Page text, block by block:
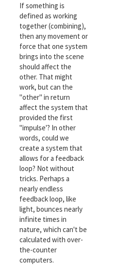
If something is
defined as working
together (combining),
then any movement or
force that one system
brings into the scene
should affect the
other. That might
work, but can the
"other" in return
affect the system that
provided the first
"impulse'? In other
words, could we
create a system that
allows for a feedback
loop? Not without
tricks. Perhaps a
nearly endless
feedback loop, like
light, bounces nearly
infinite times in
nature, which can't be
calculated with over-
the-counter
computers.